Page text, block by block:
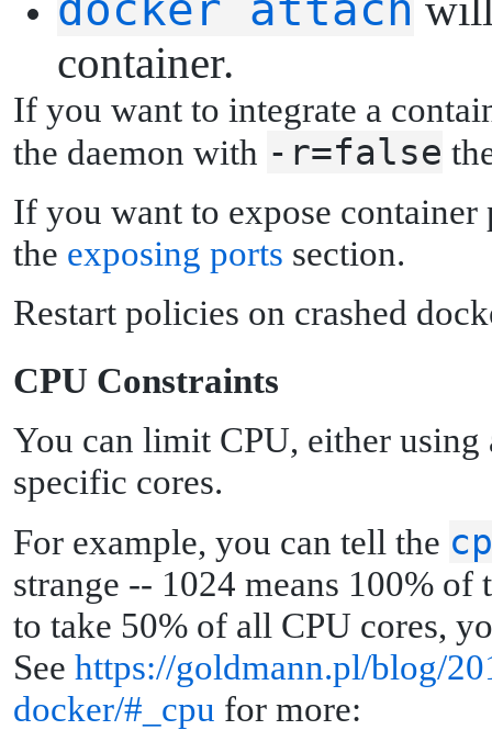
container.
If you want to integrate a
the daemon with -r=false
If you want to expose container
the exposing ports section.
Restart policies on crashed
CPU Constraints
You can limit CPU, either
specific cores.
For example, you can tell the
strange -- 1024 means 100%
to take 50% of all CPU cores,
See https://goldmann.pl/blog/
docker/#_cpu for more: